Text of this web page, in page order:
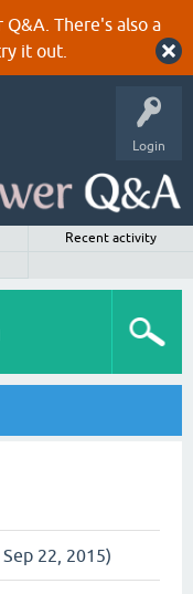
There's also a
it out.
Login
Recent activity
22, 2015)